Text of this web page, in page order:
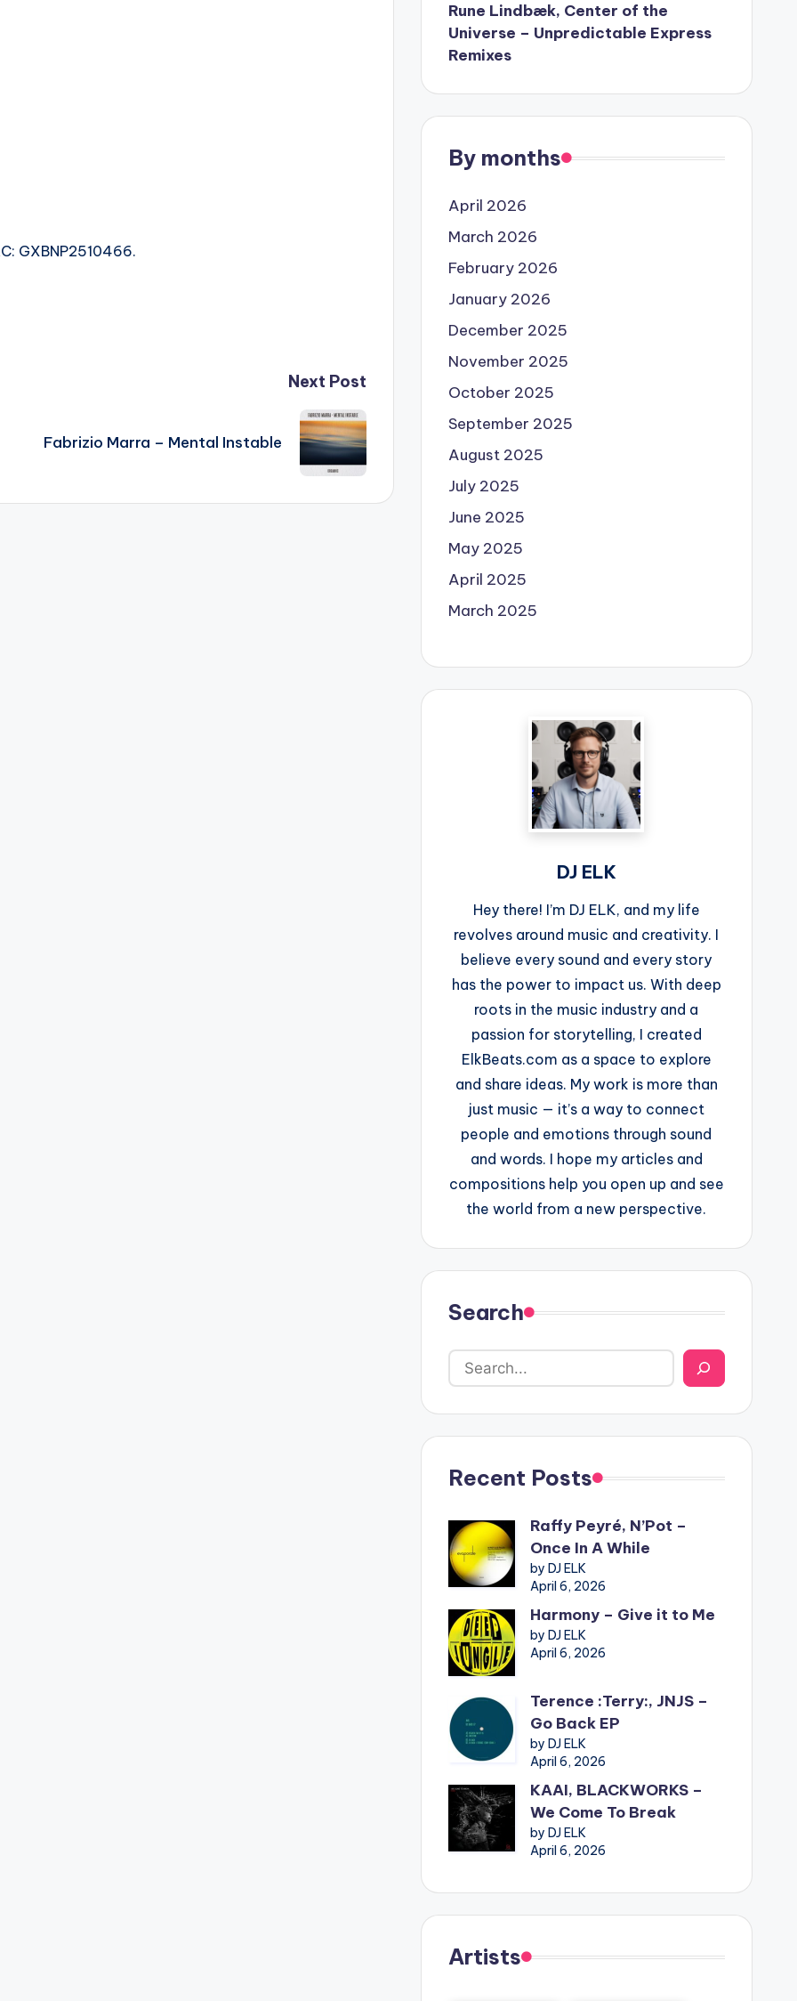
GXBNP2510466.
Next Post
Fabrizio Marra – Mental Instable
Rune Lindbæk, Center of the
Universe – Unpredictable Express
Remixes
By months
April 2026
March 2026
February 2026
January 2026
December 2025
November 2025
October 2025
September 2025
August 2025
July 2025
June 2025
May 2025
April 2025
March 2025
DJ ELK
Hey there! I’m DJ ELK, and my life
revolves around music and creativity. I
believe every sound and every story
has the power to impact us. With deep
roots in the music industry and a
passion for storytelling, I created
ElkBeats.com as a space to explore
and share ideas. My work is more than
just music — it’s a way to connect
people and emotions through sound
and words. I hope my articles and
compositions help you open up and see
the world from a new perspective.
Search
Recent Posts
Raffy Peyré, N’Pot –
Once In A While
by DJ ELK
April 6, 2026
Harmony – Give it to Me
by DJ ELK
April 6, 2026
Terence :Terry:, JNJS –
Go Back EP
by DJ ELK
April 6, 2026
KAAI, BLACKWORKS –
We Come To Break
by DJ ELK
April 6, 2026
Artists